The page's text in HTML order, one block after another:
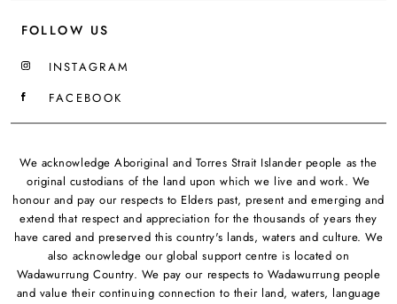
FOLLOW US
INSTAGRAM
FACEBOOK
We acknowledge Aboriginal and Torres Strait Islander people as the
original custodians of the land upon which we live and work. We
honour and pay our respects to Elders past, present and emerging and
extend that respect and appreciation for the thousands of years they
have cared and preserved this country's lands, waters and culture. We
also acknowledge our global support centre is located on
Wadawurrung Country. We pay our respects to Wadawurrung people
and value their continuing connection to their land, waters, language